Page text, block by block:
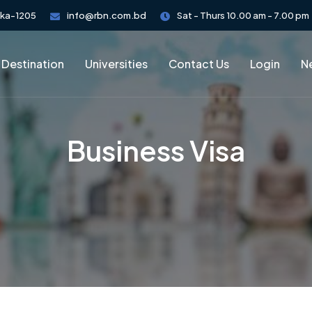
1205 info@rbn.com.bd Sat - Thurs 10.00 am - 7.00 pm
Universities Contact Us Login
Business Visa